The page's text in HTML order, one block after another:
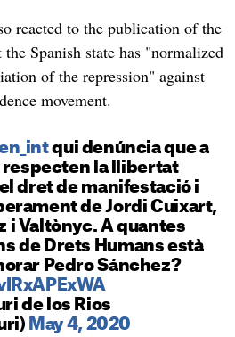
reacted to the publication of the
Spanish state has "normalized
of the repression" against
movement.
qui denúncia que a
respecten la llibertat
dret de manifestació i
de Jordi Cuixart,
i Valtònyc. A quantes
de Drets Humans està
Pedro Sánchez?
de los Rios
May 4, 2020